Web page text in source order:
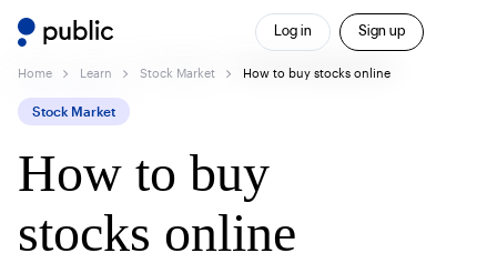
Sign up
Log in
Home Learn Stock Market How to buy stocks online
Stock Market
How to buy
stocks online